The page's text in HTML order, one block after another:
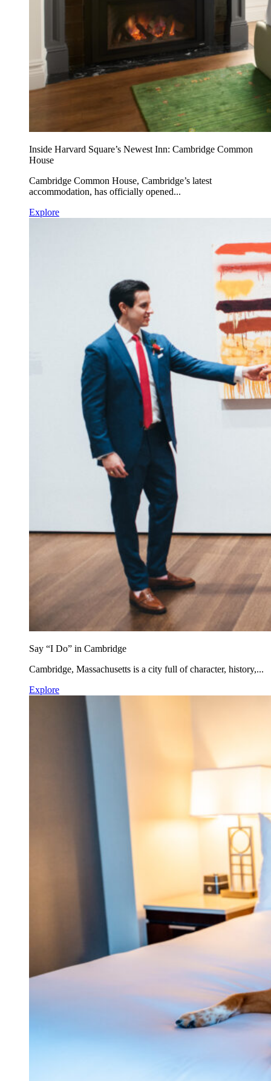
Inside Harvard Square’s Newest Inn: Cambridge Common
House
Cambridge Common House, Cambridge’s latest
accommodation, has officially opened...
Explore
Say “I Do” in Cambridge
Cambridge, Massachusetts is a city full of character, history,...
Explore